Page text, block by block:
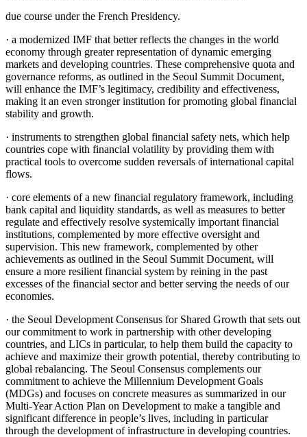
due course under the French Presidency.
· a modernized IMF that better reflects the changes in the world
economy through greater representation of dynamic emerging
markets and developing countries. These comprehensive quota and
governance reforms, as outlined in the Seoul Summit Document,
will enhance the IMF’s legitimacy, credibility and effectiveness,
making it an even stronger institution for promoting global financial
stability and growth.
· instruments to strengthen global financial safety nets, which help
countries cope with financial volatility by providing them with
practical tools to overcome sudden reversals of international capital
flows.
· core elements of a new financial regulatory framework, including
bank capital and liquidity standards, as well as measures to better
regulate and effectively resolve systemically important financial
institutions, complemented by more effective oversight and
supervision. This new framework, complemented by other
achievements as outlined in the Seoul Summit Document, will
ensure a more resilient financial system by reining in the past
excesses of the financial sector and better serving the needs of our
economies.
· the Seoul Development Consensus for Shared Growth that sets out
our commitment to work in partnership with other developing
countries, and LICs in particular, to help them build the capacity to
achieve and maximize their growth potential, thereby contributing to
global rebalancing. The Seoul Consensus complements our
commitment to achieve the Millennium Development Goals
(MDGs) and focuses on concrete measures as summarized in our
Multi-Year Action Plan on Development to make a tangible and
significant difference in people’s lives, including in particular
through the development of infrastructure in developing countries.